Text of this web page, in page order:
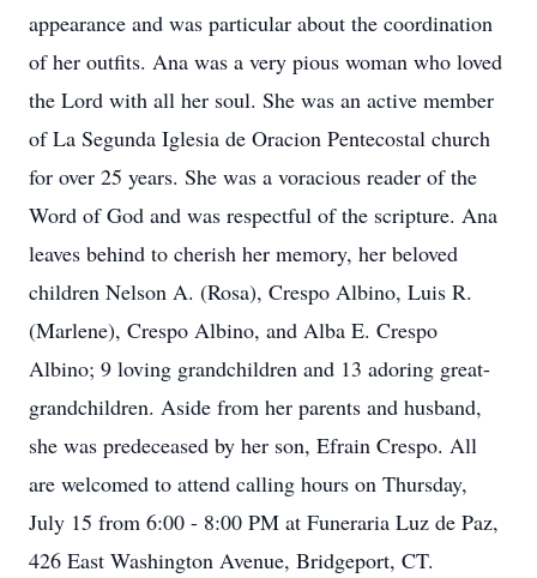
appearance and was particular about the coordination
of her outfits. Ana was a very pious woman who loved
the Lord with all her soul. She was an active member
of La Segunda Iglesia de Oracion Pentecostal church
for over 25 years. She was a voracious reader of the
Word of God and was respectful of the scripture. Ana
leaves behind to cherish her memory, her beloved
children Nelson A. (Rosa), Crespo Albino, Luis R.
(Marlene), Crespo Albino, and Alba E. Crespo
Albino; 9 loving grandchildren and 13 adoring great-
grandchildren. Aside from her parents and husband,
she was predeceased by her son, Efrain Crespo. All
are welcomed to attend calling hours on Thursday,
July 15 from 6:00 - 8:00 PM at Funeraria Luz de Paz,
426 East Washington Avenue, Bridgeport, CT.